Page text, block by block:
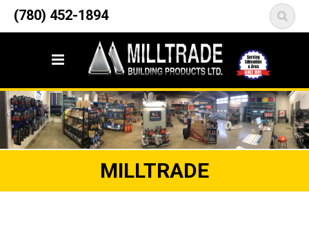
(780) 452-1894
12835 148 Street NW
Edmonton, AB T5L 2H9
MILLTRADE